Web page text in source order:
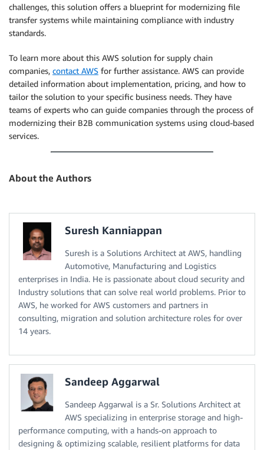
challenges, this solution offers a blueprint for modernizing file
transfer systems while maintaining compliance with industry
standards.
To learn more about this AWS solution for supply chain
companies, contact AWS for further assistance. AWS can provide
detailed information about implementation, pricing, and how to
tailor the solution to your specific business needs. They have
teams of experts who can guide companies through the process of
modernizing their B2B communication systems using cloud-based
services.
About the Authors
Suresh Kanniappan
Suresh is a Solutions Architect at AWS, handling
Automotive, Manufacturing and Logistics
enterprises in India. He is passionate about cloud security and
Industry solutions that can solve real world problems. Prior to
AWS, he worked for AWS customers and partners in
consulting, migration and solution architecture roles for over
14 years.
Sandeep Aggarwal
Sandeep Aggarwal is a Sr. Solutions Architect at
AWS specializing in enterprise storage and high-
performance computing, with a hands-on approach to
designing & optimizing scalable, resilient platforms for data